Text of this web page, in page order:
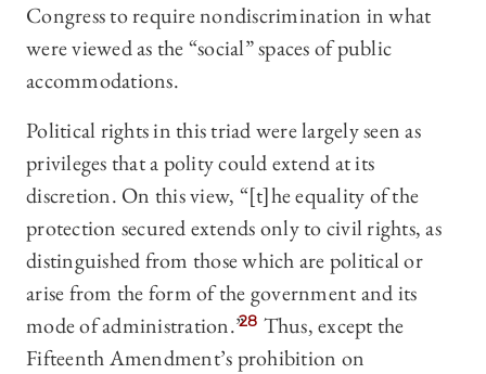
Congress to require nondiscrimination in what
were viewed as the “social” spaces of public
accommodations.
Political rights in this triad were largely seen as
privileges that a polity could extend at its
discretion. On this view, “[t]he equality of the
protection secured extends only to civil rights, as
distinguished from those which are political or
arise from the form of the government and its
mode of administration.”28 Thus, except the
Fifteenth Amendment’s prohibition on